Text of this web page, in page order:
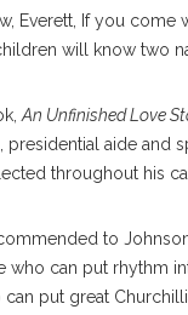
Everett, If you
will know two
An Unfinished Love
presidential aide
throughout his
to
who can put rhythm
put great